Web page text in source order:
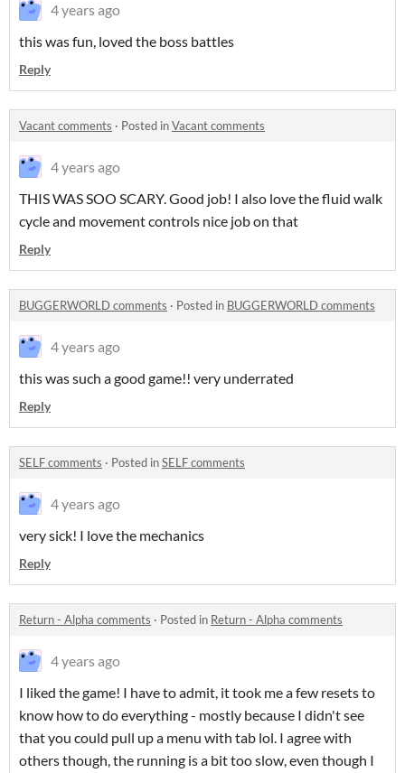
4 years ago
this was fun, loved the boss battles
Reply
Vacant comments · Posted inVacant comments
4 years ago
THIS WAS SOO SCARY. Good job! I also love the fluid walk
cycle and movement controls nice job on that
Reply
BUGGERWORLD comments · Posted in BUGGERWORLD comments
4 years ago
this was such a good game!! very underrated
Reply
SELF comments · Posted inSELF comments
4 years ago
very sick! I love the mechanics
Reply
Return - Alpha comments · Posted in Return - Alpha comments
4 years ago
I liked the game! I have to admit, it took me a few resets to
know how to do everything - mostly because I didn't see
that you could pull up a menu with tab lol. I agree with
others though, the running is a bit too slow, even though I